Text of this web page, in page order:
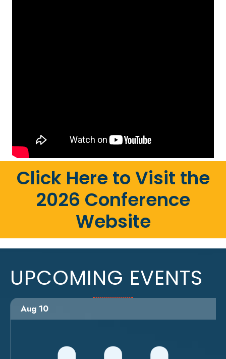
Click Here to Visit the
2026 Conference
Website
UPCOMING EVENTS
Aug 10